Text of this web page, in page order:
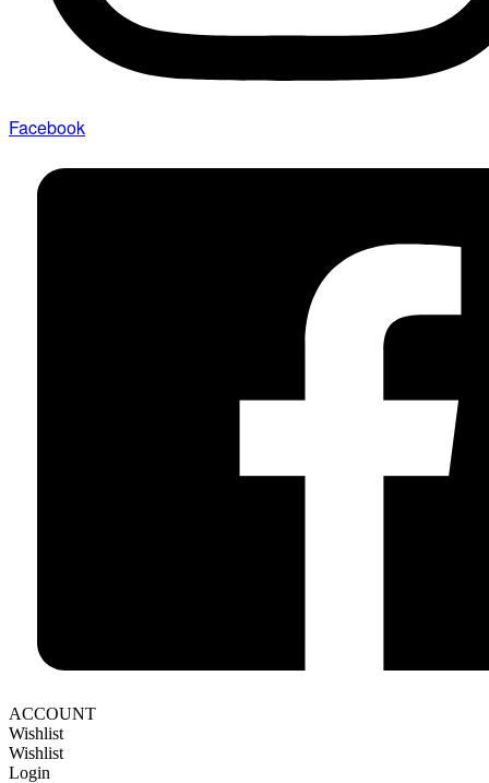
Facebook
ACCOUNT
Wishlist
Wishlist
Login